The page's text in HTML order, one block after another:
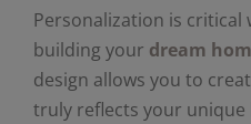
Personalization is critical
building your dream
design allows you to
truly reflects your unique